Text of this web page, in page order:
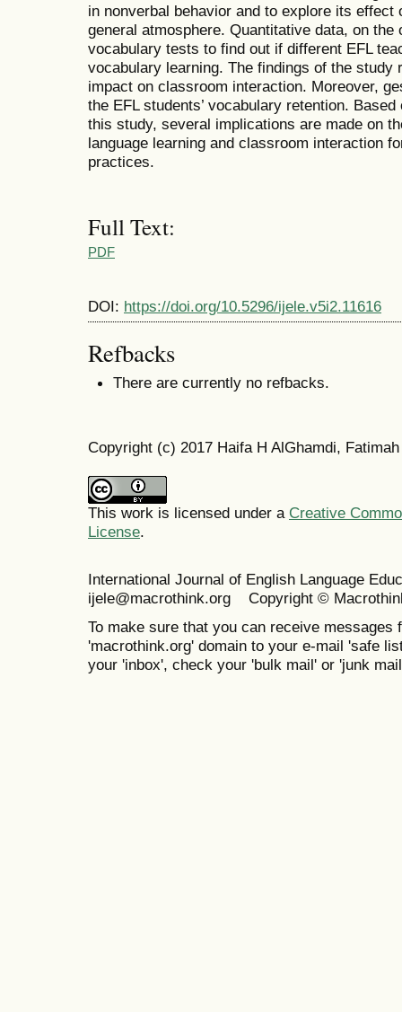
in nonverbal behavior and to explore its
general atmosphere. Quantitative data, on the
vocabulary tests to find out if different EFL
vocabulary learning. The findings of the
impact on classroom interaction. Moreover,
the EFL students’ vocabulary retention.
this study, several implications are made on
language learning and classroom interaction
practices.
Full Text:
PDF
DOI: https://doi.org/10.5296/ijele.v5i2.11616
Refbacks
There are currently no refbacks.
Copyright (c) 2017 Haifa H AlGhamdi,
This work is licensed under a Creative
License.
International Journal of English Language
ijele@macrothink.org Copyright ©
To make sure that you can receive messages
'macrothink.org' domain to your e-mail 'safe
your 'inbox', check your 'bulk mail' or 'junk